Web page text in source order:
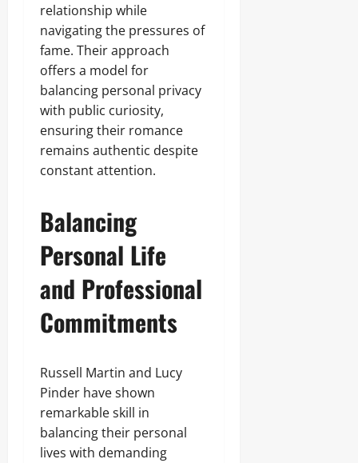
relationship while
navigating the pressures of
fame. Their approach
offers a model for
balancing personal privacy
with public curiosity,
ensuring their romance
remains authentic despite
constant attention.
Balancing
Personal Life
and Professional
Commitments
Russell Martin and Lucy
Pinder have shown
remarkable skill in
balancing their personal
lives with demanding